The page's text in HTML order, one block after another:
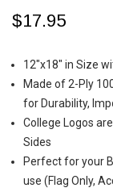
$17.95
12"x18" in Size
Made of 2-Ply
for Durability,
College Logos
Sides
Perfect for your
use (Flag Only,